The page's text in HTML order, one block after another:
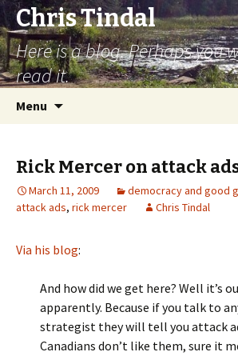
Chris Tindal
Here is a blog. Perhaps you
read it.
Menu
Rick Mercer on attack
March 11, 2009
democracy and good
attack ads, rick mercer Chris Tindal
Via his blog:
And how did we get here? Well it’s
apparently. Because if you talk to
strategist they will tell you attack
Canadians don’t like them, sure it